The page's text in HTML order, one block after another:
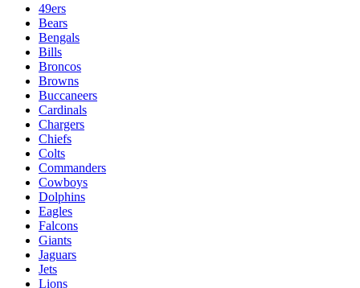
49ers
Bears
Bengals
Bills
Broncos
Browns
Buccaneers
Cardinals
Chargers
Chiefs
Colts
Commanders
Cowboys
Dolphins
Eagles
Falcons
Giants
Jaguars
Jets
Lions